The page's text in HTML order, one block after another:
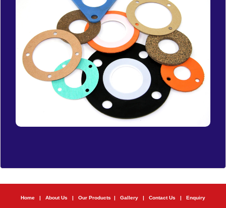
Home About Us Our Products Gallery Contact Us Enquiry